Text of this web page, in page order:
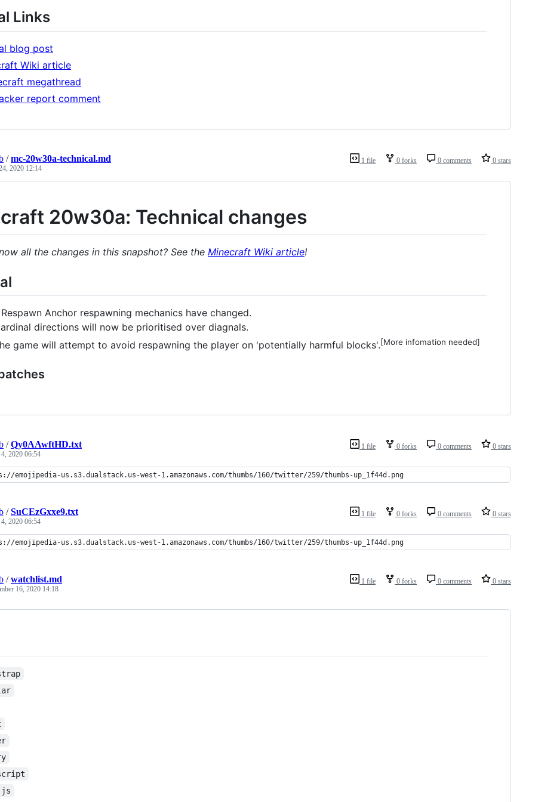
Links
blog post
Wiki article
megathread
report comment
1 file 0 forks 0 comments 0 stars
/mc-20w30a-technical.md
2020 12:14
20w30a: Technical changes
all the changes in this snapshot? See the Minecraft Wiki article!
Anchor respawning mechanics have changed.
directions will now be prioritised over diagnals.
game will attempt to avoid respawning the player on 'potentially harmful blocks'.[More infomation needed]
1 file 0 forks 0 comments 0 stars
/Qy0AAwftHD.txt
2020 06:54
emojipedia-us.s3.dualstack.us-west-1.amazonaws.com/thumbs/160/twitter/259/thumbs-up_1f44d.png
1 file 0 forks 0 comments 0 stars
/SuCEzGxxe9.txt
2020 06:54
emojipedia-us.s3.dualstack.us-west-1.amazonaws.com/thumbs/160/twitter/259/thumbs-up_1f44d.png
1 file 0 forks 0 comments 0 stars
/watchlist.md
16, 2020 14:18